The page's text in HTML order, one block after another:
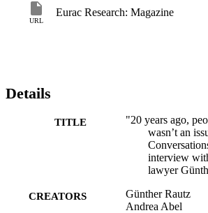
URL
Eurac Research: Magazine
Details
TITLE
"20 years ago,
wasn’t an
interview
lawyer
CREATORS
Günther Rautz
Andrea Abel